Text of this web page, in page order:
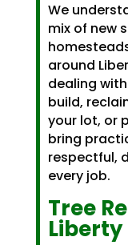
We
mix of new
around
dealing
build,
your lot, or
bring
respectful,
every job.
Tree
Liberty